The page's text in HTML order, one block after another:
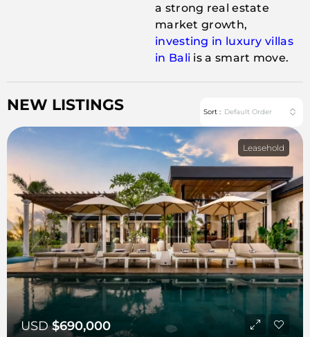
a strong real estate
market growth,
investing in luxury villas
in Bali is a smart move.
NEW LISTINGS Sort : Default Order
Leasehold
USD$690,000